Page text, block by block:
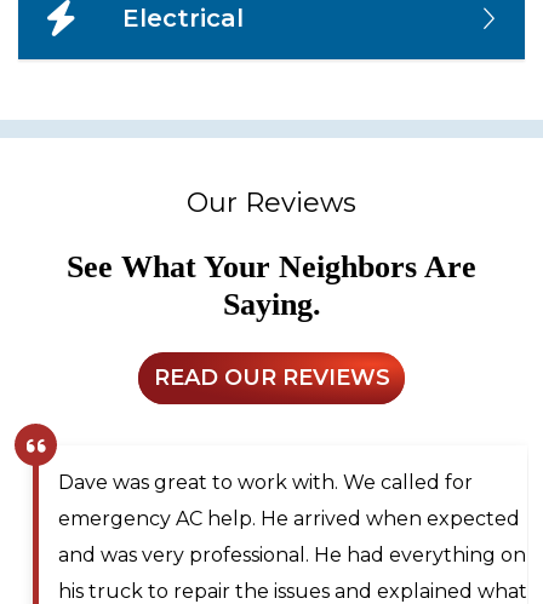
Electrical
Our Reviews
See What Your Neighbors Are
Saying.
READ OUR REVIEWS
Larry and Sons was able to schedule a
technician out to my residence after scheduling
for next day service. They even offered to place
me on the waitlist for same day scheduling